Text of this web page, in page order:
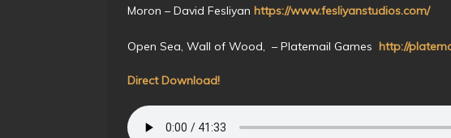
Moron – David Fesliyan https://www.fesliyanstudios.com/
Open Sea, Wall of Wood, – Platemail Games http://
Direct Download!